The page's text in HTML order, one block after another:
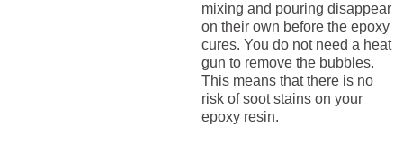
mixing and pouring disappear
on their own before the epoxy
cures. You do not need a heat
gun to remove the bubbles.
This means that there is no
risk of soot stains on your
epoxy resin.